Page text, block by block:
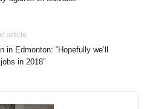
article
Edmonton: “Hopefully we’ll
in 2018”